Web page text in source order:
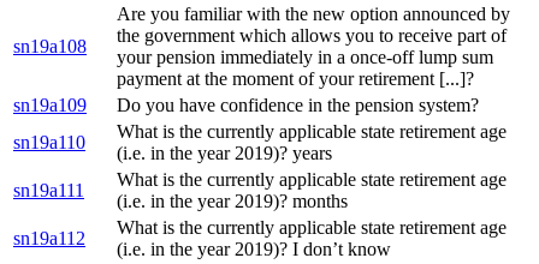
sn19a108
Are you familiar with the new option announced by
the government which allows you to receive part of
your pension immediately in a once-off lump sum
payment at the moment of your retirement [...]?
sn19a109
Do you have confidence in the pension system?
sn19a110
What is the currently applicable state retirement age
(i.e. in the year 2019)? years
sn19a111
What is the currently applicable state retirement age
(i.e. in the year 2019)? months
sn19a112
What is the currently applicable state retirement age
(i.e. in the year 2019)? I don’t know